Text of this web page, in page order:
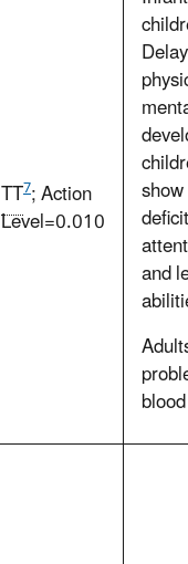
TT7; Action
Level=0.010
and